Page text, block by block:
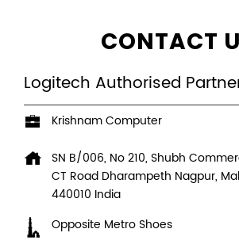
CONTACT
Logitech Authorised
Krishnam Computer
SN B/006, No 210, Shubh
CT Road Dharampeth Nagpur,
440010 India
Opposite Metro Shoes